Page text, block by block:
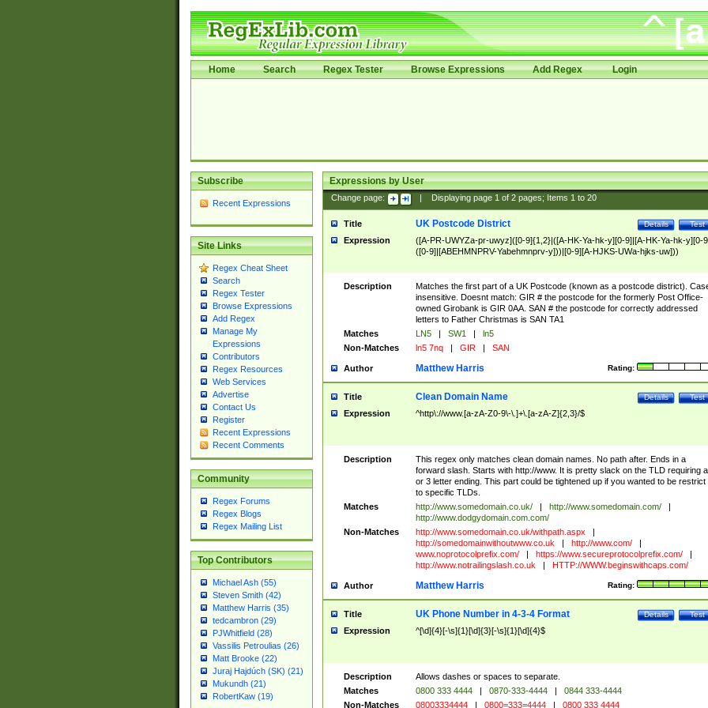
Home Search Regex Tester Browse Expressions Add Regex Login
Subscribe
Recent Expressions
Site Links
Regex Cheat Sheet
Search
Regex Tester
Browse Expressions
Add Regex
Manage My
Expressions
Contributors
Regex Resources
Web Services
Advertise
Contact Us
Register
Recent Expressions
Recent Comments
Community
Regex Forums
Regex Blogs
Regex Mailing List
Top Contributors
Michael Ash (55)
Steven Smith (42)
Matthew Harris (35)
tedcambron (29)
PJWhitfield (28)
Vassilis Petroulias (26)
Matt Brooke (22)
Juraj Hajdúch (SK) (21)
Mukundh (21)
RobertKaw (19)
Expressions by User
Change page: Displaying page 1of 2pages; Items 1to 20
Title Test
Details
UK Postcode District
Expression
([A-PR-UWYZa-pr-uwyz]([0-9]{1,2}|([A-HK-Ya-hk-y][0-9]|[A-HK-Ya-hk-y][0-
([0-9]|[ABEHMNPRV-Yabehmnprv-y]))|[0-9][A-HJKS-UWa-hjks-uw]))
Description
Matches the first part of a UK Postcode (known as a postcode district).
insensitive. Doesnt match: GIR # the postcode for the formerly Post Office-
owned Girobank is GIR 0AA. SAN # the postcode for correctly addressed
letters to Father Christmas is SAN TA1
Matches
LN5 | SW1 |
ln5
Non-Matches
ln5 7nq | GIR | SAN
Author Rating:
Matthew Harris
Title Test
Details
Clean Domain Name
Expression ^http\://www.[a-zA-Z0-9\-\.]+\.[a-zA-Z]{2,3}/$
Description
This regex only matches clean domain names. No path after. Ends in a
forward slash. Starts with http://www. It is pretty slack on the TLD requiring
or 3 letter ending. This part could be tightened up if you wanted to be restrict
to specific TLDs.
Matches
http://www.somedomain.co.uk/ | http://www.somedomain.com/
|
http://www.dodgydomain.com.com/
Non-Matches
http://www.somedomain.co.uk/withpath.aspx
|
http://somedomainwithoutwww.co.uk
| http://www.com/
|
www.noprotocolprefix.com/
| https://www.secureprotocolprefix.com/
|
http://www.notrailingslash.co.uk
| HTTP://WWW.beginswithcaps.com/
Author Rating:
Matthew Harris
Title Test
Details
UK Phone Number in 4-3-4 Format
Expression ^[\d]{4}[-\s]{1}[\d]{3}[-\s]{1}[\d]{4}$
Description
Allows dashes or spaces to separate.
Matches
0800 333 4444 | 0870-333-4444 |
0844 333-4444
Non-Matches
08003334444 | 0800=333=4444 | 0800 333 4444